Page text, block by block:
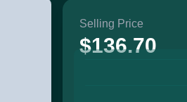
Selling Price
$136.70